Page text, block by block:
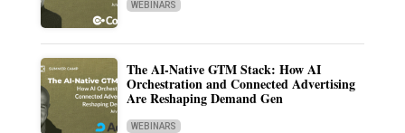
WEBINARS
The AI-Native GTM Stack: How AI
Orchestration and Connected Advertising
Are Reshaping Demand Gen
WEBINARS